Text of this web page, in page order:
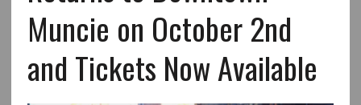
Muncie on October 2nd
and Tickets Now Available